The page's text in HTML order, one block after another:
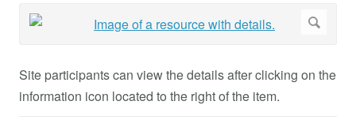
Site participants can view the details after clicking on the
information icon located to the right of the item.